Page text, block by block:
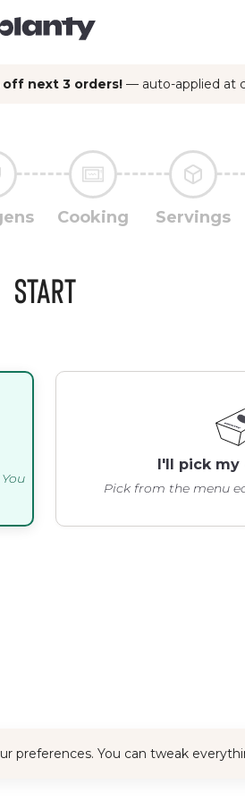
off next 3 orders! — auto-applied at
Cooking Servings
preferences. You can tweak
Start
I'll pick my
Pick from the menu